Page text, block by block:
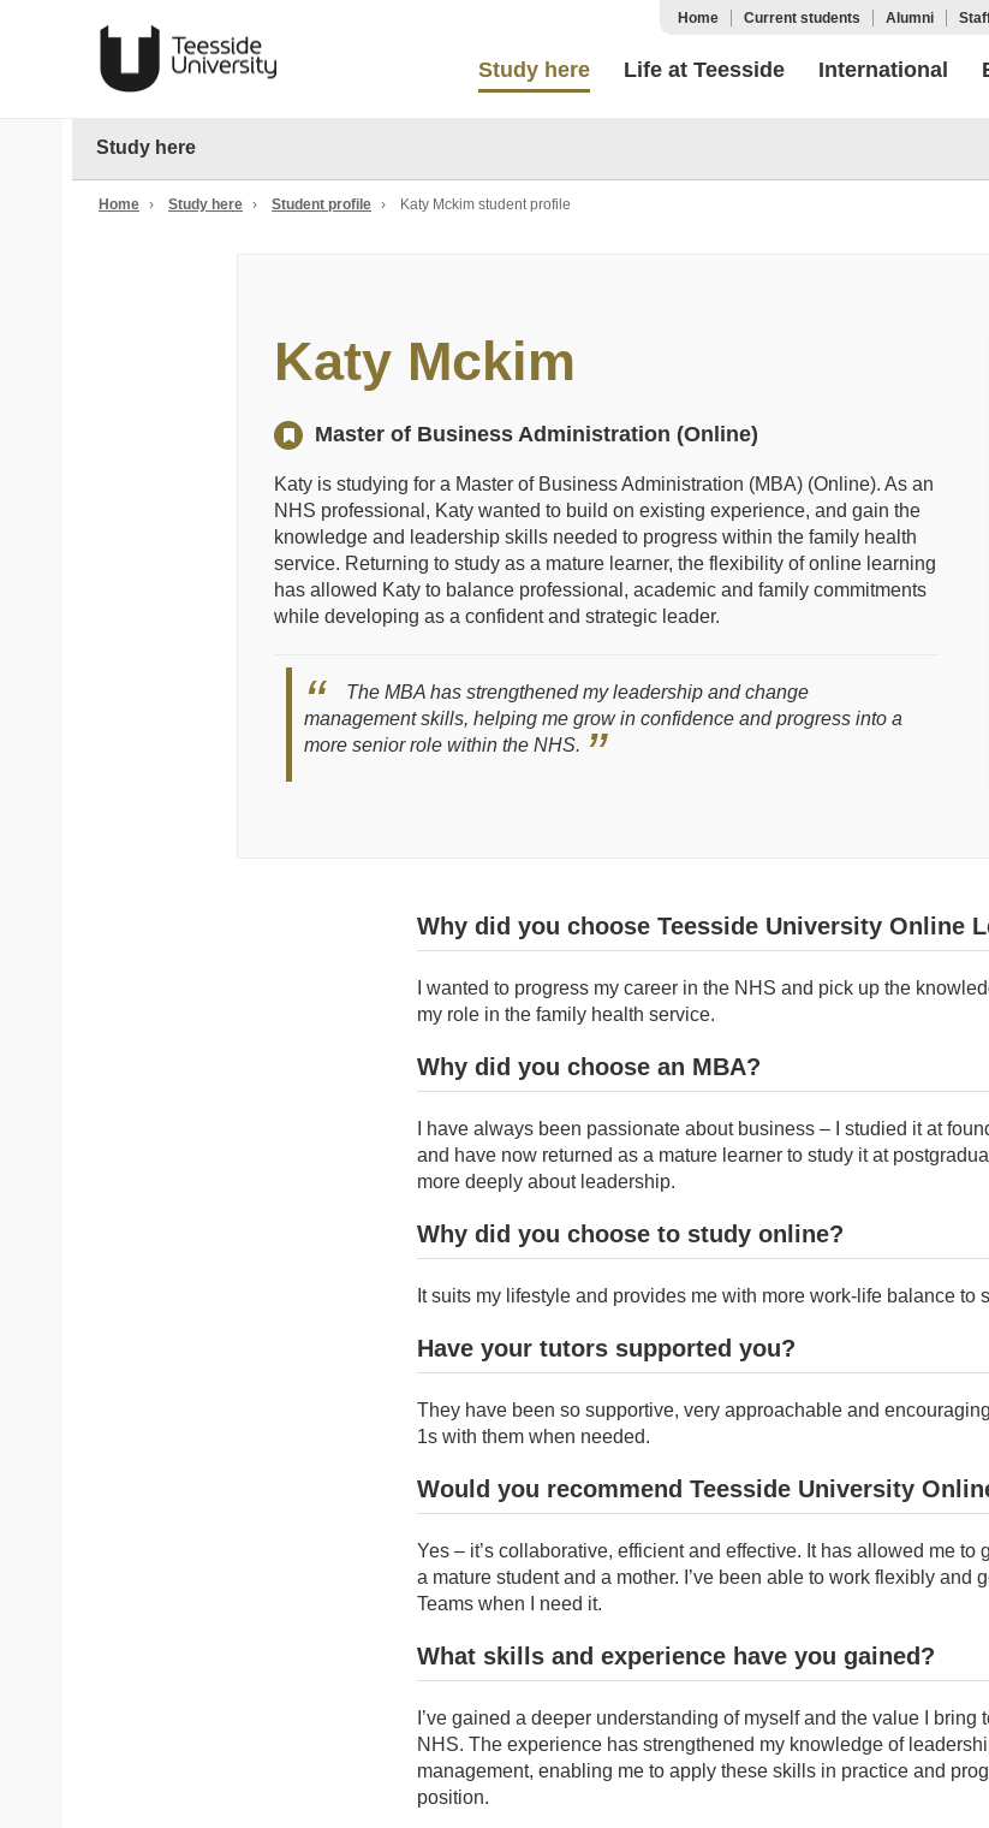
Home Current students Alumni
Study here Life at Teesside International
Study here
Home › Study here › Student profile › Katy Mckim student profile
Katy Mckim
Master of Business Administration (Online)
Katy is studying for a Master of Business Administration (MBA) (Online). As an
NHS professional, Katy wanted to build on existing experience, and gain the
knowledge and leadership skills needed to progress within the family health
service. Returning to study as a mature learner, the flexibility of online learning
has allowed Katy to balance professional, academic and family commitments
while developing as a confident and strategic leader.
The MBA has strengthened my leadership and change
management skills, helping me grow in confidence and progress into a
more senior role within the NHS.
Why did you choose Teesside University Online
I wanted to progress my career in the NHS and pick up the
my role in the family health service.
Why did you choose an MBA?
I have always been passionate about business – I studied it at
and have now returned as a mature learner to study it at
more deeply about leadership.
Why did you choose to study online?
It suits my lifestyle and provides me with more work-life balance to
Have your tutors supported you?
They have been so supportive, very approachable and
1s with them when needed.
Would you recommend Teesside University
Yes – it’s collaborative, efficient and effective. It has allowed me to
a mature student and a mother. I’ve been able to work flexibly and
Teams when I need it.
What skills and experience have you gained?
I’ve gained a deeper understanding of myself and the value I bring
NHS. The experience has strengthened my knowledge of
management, enabling me to apply these skills in practice and
position.